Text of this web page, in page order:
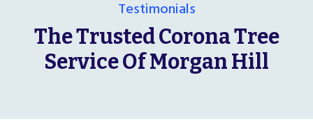
Testimonials
The Trusted Corona Tree
Service Of Morgan Hill